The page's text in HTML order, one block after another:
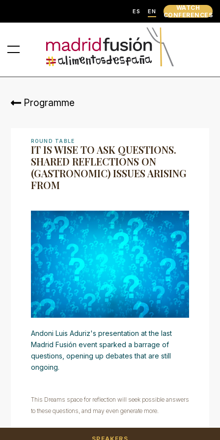
ES EN
WATCH
CONFERENCES
Programme
ROUND TABLE
IT IS WISE TO ASK QUESTIONS.
SHARED REFLECTIONS ON
(GASTRONOMIC) ISSUES ARISING
FROM
Andoni Luis Aduriz's presentation at the last
Madrid Fusión event sparked a barrage of
questions, opening up debates that are still
ongoing.
This Dreams space for reflection will seek possible answers
to these questions, and may even generate more.